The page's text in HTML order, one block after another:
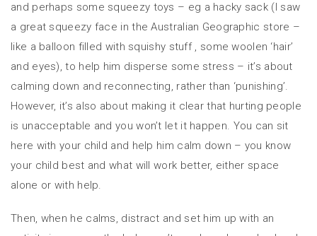
and perhaps some squeezy toys – eg a hacky sack (I saw
a great squeezy face in the Australian Geographic store –
like a balloon filled with squishy stuff , some woolen ‘hair’
and eyes), to help him disperse some stress – it’s about
calming down and reconnecting, rather than ‘punishing’.
However, it’s also about making it clear that hurting people
is unacceptable and you won’t let it happen. You can sit
here with your child and help him calm down – you know
your child best and what will work better, either space
alone or with help.
Then, when he calms, distract and set him up with an